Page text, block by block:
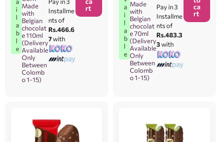
i
l
a
b
l
e
Made
with
Belgian
chocolat
e 110ml
(Delivery
Available
Only
Between
Colomb
o 1-15)
Installme
nts of
Rs.466.6
7with
rt
a
i
l
a
b
l
e
Made
with
Belgian
chocolat
e 70ml
(Delivery
Available
Only
Between
Colomb
o 1-15)
Pay in 3
Installme
nts of
Rs.483.3
3with
ca
rt